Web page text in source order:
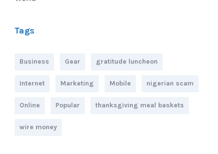
Tags
Business Gear gratitude luncheon
Internet Marketing Mobile nigerian scam
Online Popular thanksgiving meal baskets
wire money